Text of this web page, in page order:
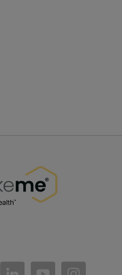
https://twitter.com/
https://https://